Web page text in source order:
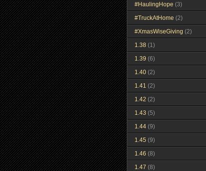
#HaulingHope (3)
#TruckAtHome (2)
#XmasWiseGiving (2)
1.38 (1)
1.39 (6)
1.40 (2)
1.41 (2)
1.42 (2)
1.43 (5)
1.44 (9)
1.45 (9)
1.46 (8)
1.47 (8)